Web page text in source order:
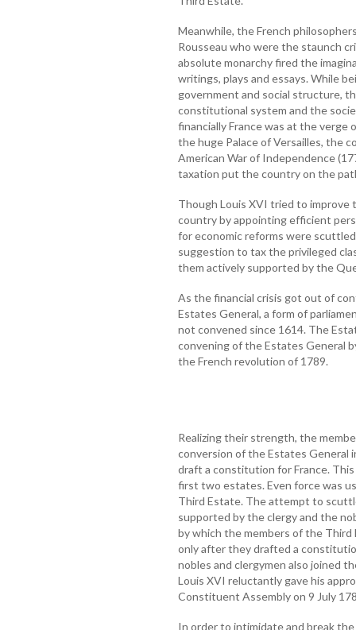
Meanwhile, the French
Rousseau who were the staunch
absolute monarchy fired the
writings, plays and essays. While
government and social structure,
constitutional system and the
financially France was at the verge
the huge Palace of Versailles, the
American War of Independence
taxation put the country on the
Though Louis XVI tried to improve
country by appointing efficient
for economic reforms were
suggestion to tax the privileged
them actively supported by the
As the financial crisis got out of
Estates General, a form of
not convened since 1614. The
convening of the Estates General
the French revolution of 1789.
Realizing their strength, the
conversion of the Estates General
draft a constitution for France.
first two estates. Even force was
Third Estate. The attempt to
supported by the clergy and the
by which the members of the
only after they drafted a
nobles and clergymen also joined
Louis XVI reluctantly gave his
Constituent Assembly on 9 July
In order to intimidate and break